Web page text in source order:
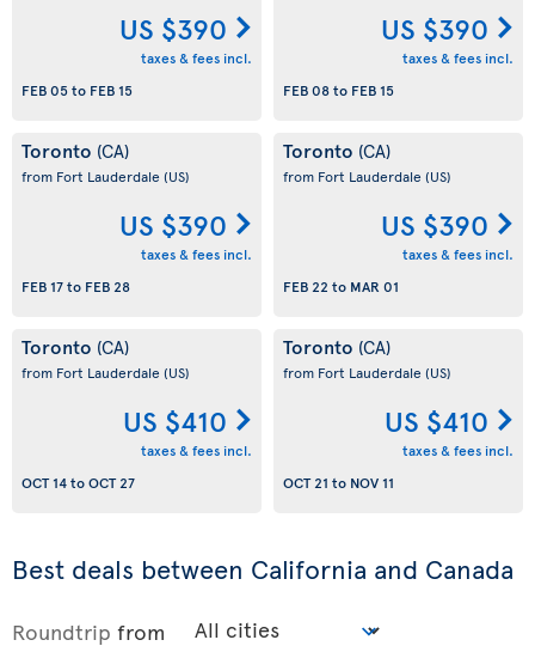
US $390
taxes & fees incl.
FEB 05to FEB 15
US $390
taxes & fees incl.
FEB 08to FEB 15
Toronto (CA)
from Fort Lauderdale (US)
US $390
taxes & fees incl.
FEB 17to FEB 28
Toronto (CA)
from Fort Lauderdale (US)
US $390
taxes & fees incl.
FEB 22 to MAR 01
Toronto (CA)
from Fort Lauderdale (US)
US $410
taxes & fees incl.
OCT 14toOCT 27
Toronto (CA)
from Fort Lauderdale (US)
US $410
taxes & fees incl.
OCT 21 to NOV 11
Best deals between California and Canada
Roundtrip from